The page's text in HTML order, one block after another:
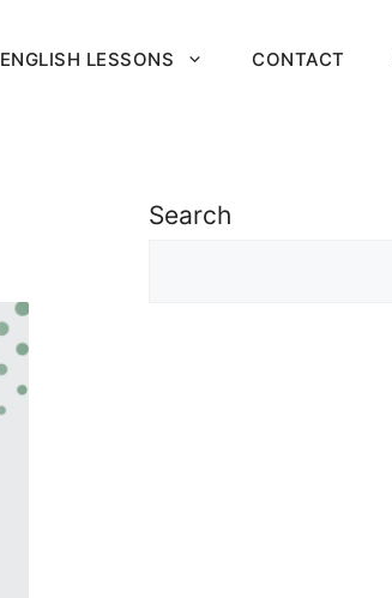
ENGLISH LESSONS CONTACT
Search